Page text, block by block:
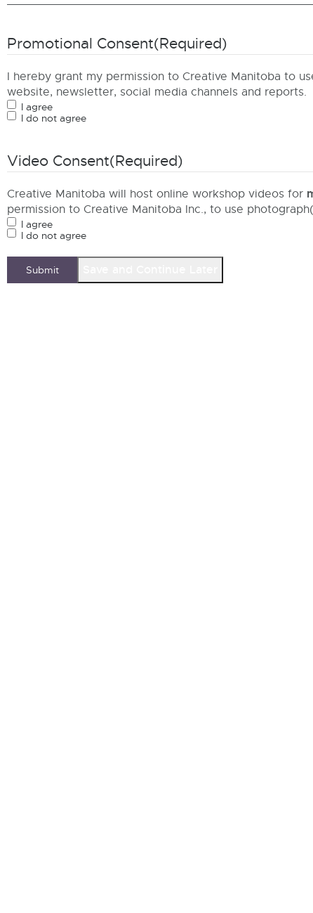
Promotional Consent(Required)
I hereby grant my permission to Creative Manitoba to
website, newsletter, social media channels and reports.
I agree
I do not agree
Video Consent(Required)
Creative Manitoba will host online workshop videos for
permission to Creative Manitoba Inc., to use
I agree
I do not agree